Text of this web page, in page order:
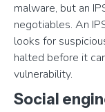
malware, but an
negotiables. An
looks for
halted before it
vulnerability.
Social